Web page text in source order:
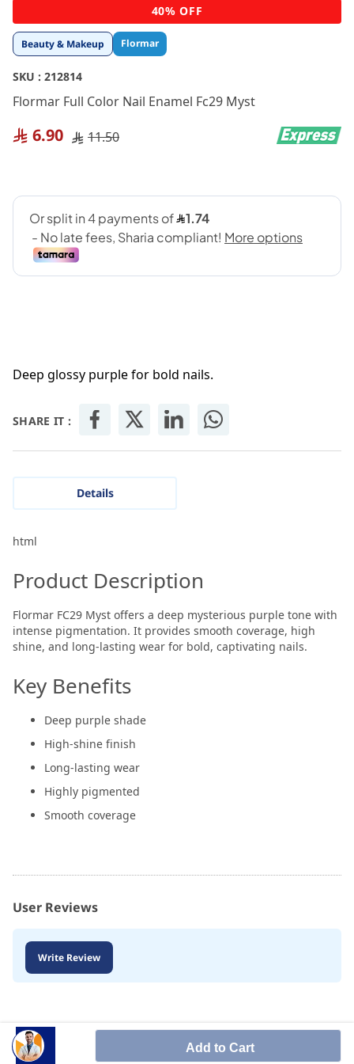
Beauty & Makeup Flormar
SKU : 212814
Flormar Full Color Nail Enamel Fc29 Myst
6.90 11.50
Deep glossy purple for bold nails.
Add to Cart
SHARE IT :
Skip
to
the
beginning
the
images
40% OFF
Details
html
Product Description
Flormar FC29 Myst offers a deep mysterious purple tone with
intense pigmentation. It provides smooth coverage, high
shine, and long-lasting wear for bold, captivating nails.
Key Benefits
Deep purple shade
High-shine finish
Long-lasting wear
Highly pigmented
Smooth coverage
User Reviews
Write Review